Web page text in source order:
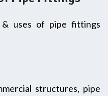
uses of pipe fittings
structures, pipe